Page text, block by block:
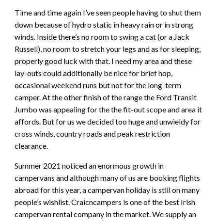
Time and time again I’ve seen people having to shut them
down because of hydro static in heavy rain or in strong
winds. Inside there’s no room to swing a cat (or a Jack
Russell), no room to stretch your legs and as for sleeping,
properly good luck with that. I need my area and these
lay-outs could additionally be nice for brief hop,
occasional weekend runs but not for the long-term
camper. At the other finish of the range the Ford Transit
Jumbo was appealing for the the fit-out scope and area it
affords. But for us we decided too huge and unwieldy for
cross winds, country roads and peak restriction
clearance.
Summer 2021 noticed an enormous growth in
campervans and although many of us are booking flights
abroad for this year, a campervan holiday is still on many
people’s wishlist. Craicncampers is one of the best Irish
campervan rental company in the market. We supply an